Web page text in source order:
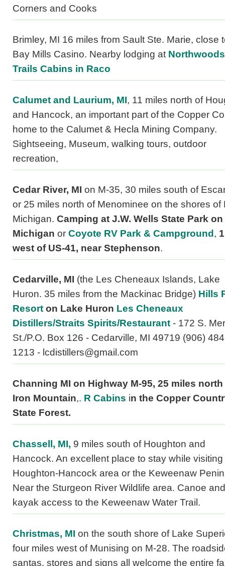
Corners and Cooks
Brimley, MI 16 miles from Sault Ste. Marie, close
Bay Mills Casino. Nearby lodging at Northwoods
Trails Cabins in Raco
Calumet and Laurium, MI, 11 miles north of
and Hancock, an important part of the Copper
home to the Calumet & Hecla Mining Company.
Sightseeing, Museum, walking tours, outdoor
recreation,
Cedar River, MI on M-35, 30 miles south of
or 25 miles north of Menominee on the shores of
Michigan. Camping at J.W. Wells State Park
Michigan or Coyote RV Park & Campground ,
west of US-41, near Stephenson.
Cedarville, MI (the Les Cheneaux Islands, Lake
Huron. 35 miles from the Mackinac Bridge) Hills
Resort on Lake Huron Les Cheneaux
Distillers/Straits Spirits/Restaurant - 172 S.
St./P.O. Box 126 - Cedarville, MI 49719 (906)
1213 - lcdistillers@gmail.com
Channing MI on Highway M-95, 25 miles
Iron Mountain,. R Cabins in the Copper
State Forest.
Chassell, MI, 9 miles south of Houghton and
Hancock. An excellent place to stay while visiting
Houghton-Hancock area or the Keweenaw
Near the Sturgeon River Wildlife area. Canoe and
kayak access to the Keweenaw Water Trail.
Christmas, MI on the south shore of Lake
four miles west of Munising on M-28. The
santas, stores and signs all welcome the entire